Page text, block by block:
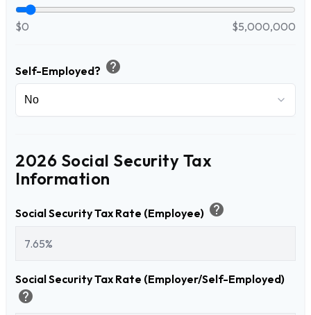
$0 $5,000,000
Self-Employed? help
2026 Social Security Tax
Information
Social Security Tax Rate (Employee) help
Social Security Tax Rate (Employer/Self-Employed)
help